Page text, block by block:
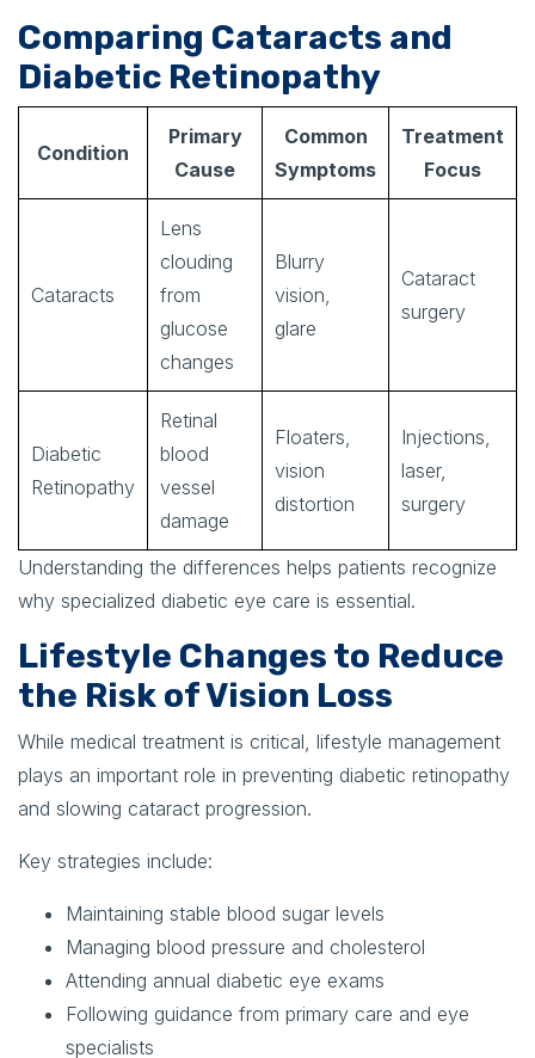
Comparing Cataracts and
Diabetic Retinopathy
Condition
Primary
Cause
Common
Symptoms
Treatment
Focus
Cataracts
Lens
clouding
from
glucose
changes
Blurry
vision,
glare
Cataract
surgery
Diabetic
Retinopathy
Retinal
blood
vessel
damage
Floaters,
vision
distortion
Injections,
laser,
surgery
Understanding the differences helps patients recognize
why specialized diabetic eye care is essential.
Lifestyle Changes to Reduce
the Risk of Vision Loss
While medical treatment is critical, lifestyle management
plays an important role in preventing diabetic retinopathy
and slowing cataract progression.
Key strategies include:
Maintaining stable blood sugar levels
Managing blood pressure and cholesterol
Attending annual diabetic eye exams
Following guidance from primary care and eye
specialists